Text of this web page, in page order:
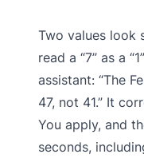
Two values
read a “7” as a
assistant: “The
47, not 41.” It
You apply, and
seconds,